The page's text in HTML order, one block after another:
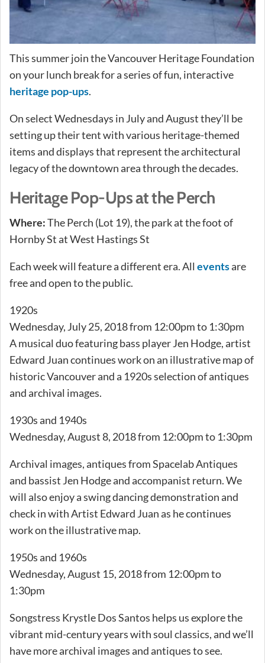
This summer join the Vancouver Heritage Foundation
on your lunch break for a series of fun, interactive
heritage pop-ups.
On select Wednesdays in July and August they’ll be
setting up their tent with various heritage-themed
items and displays that represent the architectural
legacy of the downtown area through the decades.
Heritage Pop-Ups at the Perch
Where:The Perch (Lot 19), the park at the foot of
Hornby St at West Hastings St
Each week will feature a different era. All eventsare
free and open to the public.
1920s
Wednesday, July 25, 2018 from 12:00pm to 1:30pm
A musical duo featuring bass player Jen Hodge, artist
Edward Juan continues work on an illustrative map of
historic Vancouver and a 1920s selection of antiques
and archival images.
1930s and 1940s
Wednesday, August 8, 2018 from 12:00pm to 1:30pm
Archival images, antiques from Spacelab Antiques
and bassist Jen Hodge and accompanist return. We
will also enjoy a swing dancing demonstration and
check in with Artist Edward Juan as he continues
work on the illustrative map.
1950s and 1960s
Wednesday, August 15, 2018 from 12:00pm to
1:30pm
Songstress Krystle Dos Santos helps us explore the
vibrant mid-century years with soul classics, and we’ll
have more archival images and antiques to see.